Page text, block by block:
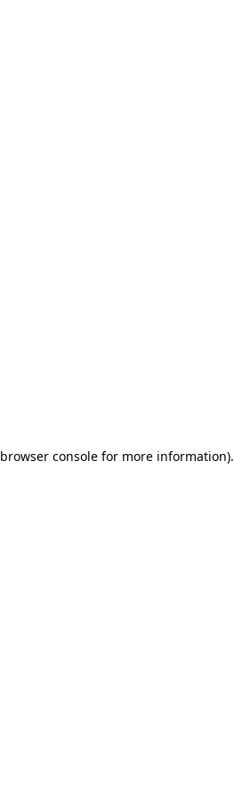
browser consolefor more information).